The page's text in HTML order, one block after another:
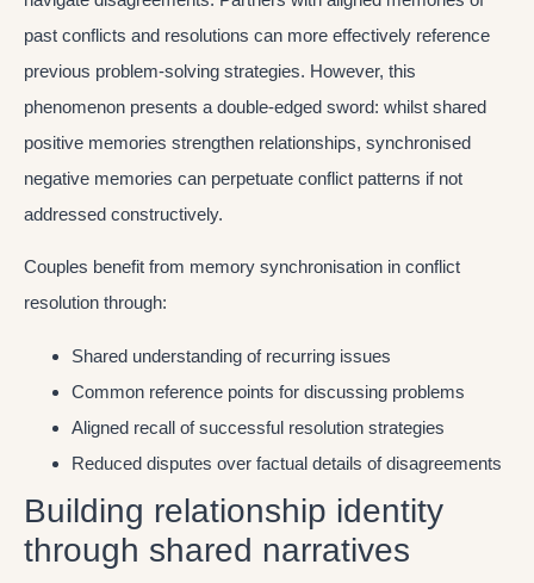
past conflicts and resolutions can more effectively reference
previous problem-solving strategies. However, this
phenomenon presents a double-edged sword: whilst shared
positive memories strengthen relationships, synchronised
negative memories can perpetuate conflict patterns if not
addressed constructively.
Couples benefit from memory synchronisation in conflict
resolution through:
Shared understanding of recurring issues
Common reference points for discussing problems
Aligned recall of successful resolution strategies
Reduced disputes over factual details of disagreements
Building relationship identity
through shared narratives